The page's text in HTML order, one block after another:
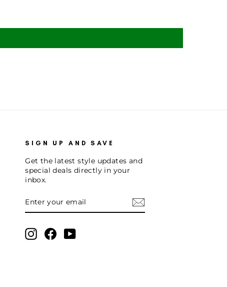
SIGN UP AND SAVE
Get the latest style updates and
special deals directly in your
inbox.
YOUR
InstagramFacebookYouTube